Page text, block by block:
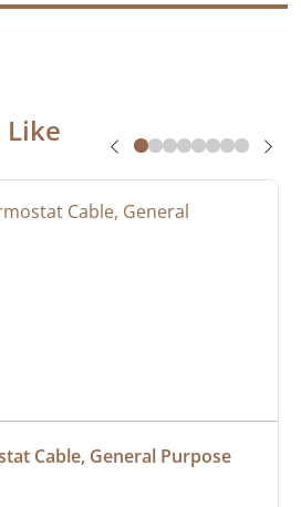
Like
Cable, General Purpose